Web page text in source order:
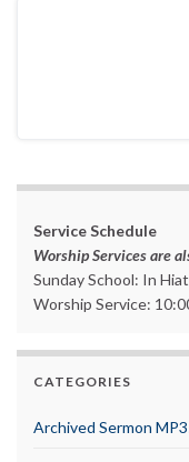
Service Schedule
Worship Services are
Sunday School: In
Worship Service:
CATEGORIES
Archived Sermon